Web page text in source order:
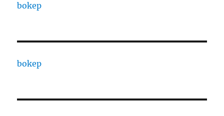
bokep
bokep